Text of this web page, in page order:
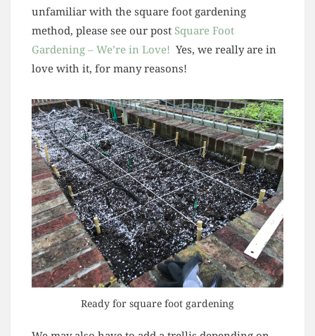
unfamiliar with the square foot gardening
method, please see our post Square Foot
Gardening – We’re in Love! Yes, we really are in
love with it, for many reasons!
Ready for square foot gardening